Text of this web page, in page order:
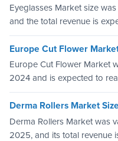
Eyeglasses Market size
and the total revenue is
Europe Cut Flower
Europe Cut Flower Market
2024 and is expected to
Derma Rollers Market
Derma Rollers Market was
2025, and its total revenue